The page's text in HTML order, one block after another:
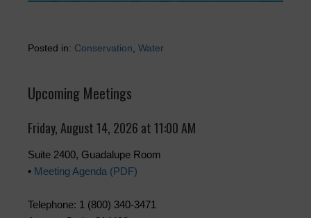
Posted in: Conservation Water
Upcoming Meetings
Friday, August 14, 2026 at 11:00 AM
Suite 2400, Guadalupe Room
• Meeting Agenda (PDF)
Telephone: 1 (800) 340-3471